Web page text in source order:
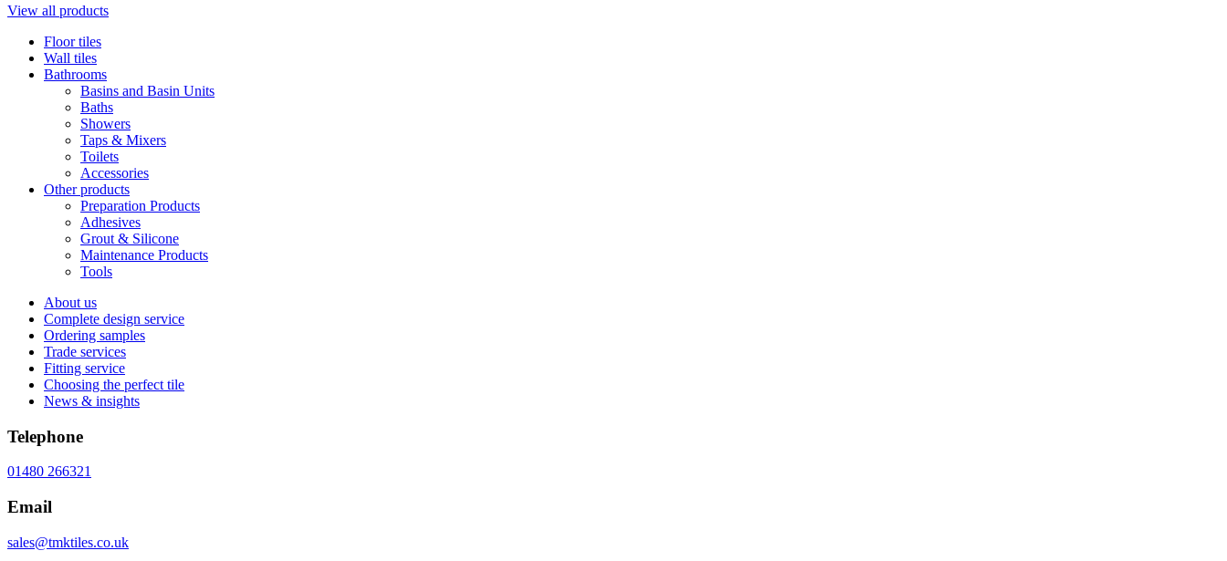
View all products
Floor tiles
Wall tiles
Bathrooms
Basins and Basin Units
Baths
Showers
Taps & Mixers
Toilets
Accessories
Other products
Preparation Products
Adhesives
Grout & Silicone
Maintenance Products
Tools
About us
Complete design service
Ordering samples
Trade services
Fitting service
Choosing the perfect tile
News & insights
Telephone
01480 266321
Email
sales@tmktiles.co.uk